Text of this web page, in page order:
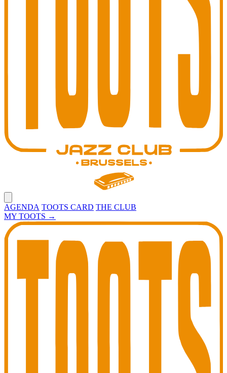
AGENDA TOOTS CARD THE CLUB
MY TOOTS →
Toots Jazz Club